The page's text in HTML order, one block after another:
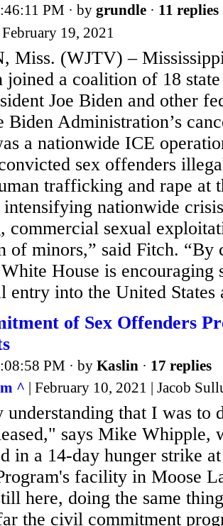
PM · by grundle · 11 replies
February 19, 2021
Miss. (WJTV) –
a coalition of 18
Joe Biden and other
Biden Administration’s
a nationwide ICE
sex offenders
trafficking and rape at
nationwide
commercial sexual
of minors,” said Fitch. “By
House is encouraging
entry into the United States
of Sex Offenders
PM · by Kaslin · 17 replies
^ | February 10, 2021 | Jacob
that I was to
says Mike Whipple,
in a 14-day hunger strike
facility in Moose
here, doing the same
the civil commitment